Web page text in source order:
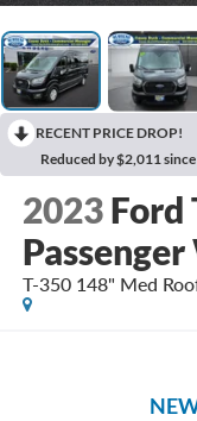
RECENT PRICE DROP!
Reduced by $2,011
2023 Ford
T-350 148" Med